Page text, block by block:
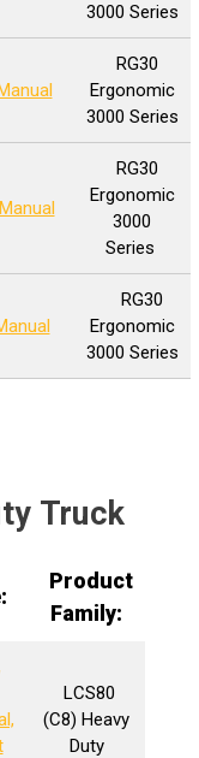
3000 Series
RG30
Ergonomic
3000 Series
RG30
Ergonomic
3000
Series
RG30
Ergonomic
3000 Series
Truck
Product
Family:
LCS80
(C8) Heavy
Duty